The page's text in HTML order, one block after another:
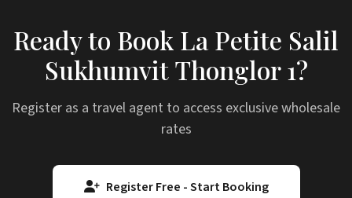
Ready to Book La Petite Salil
Sukhumvit Thonglor 1?
Register as a travel agent to access exclusive wholesale
rates
Register Free - Start Booking